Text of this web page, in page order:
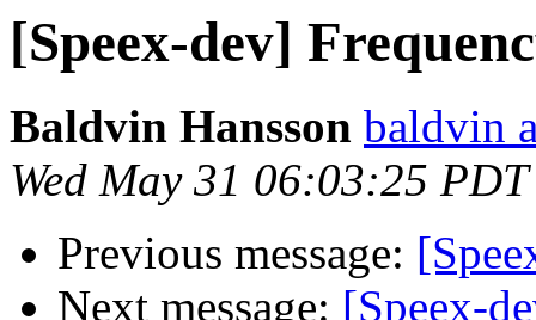
[Speex-dev]
Baldvin Hansson baldvin
Wed May 31 06:03:25
Previous message:
Next message: [Speex-